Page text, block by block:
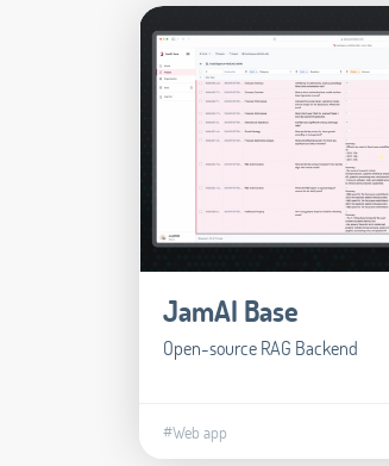
JamAI Base
Open-source RAG Backend
#Web app